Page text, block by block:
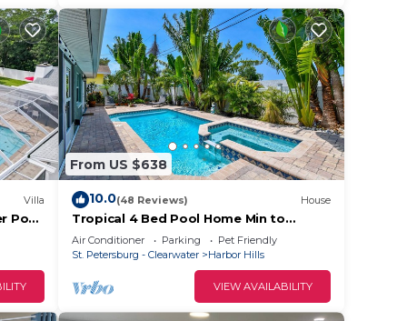
a
in
Villa
Pool
From US $638
10.0(48 Reviews) House
Tropical 4 Bed Pool Home Min to
Beaches! Available Now
Air Conditioner Parking
Pet Friendly
St. Petersburg - Clearwater
Harbor Hills
VIEW AVAILABILITY